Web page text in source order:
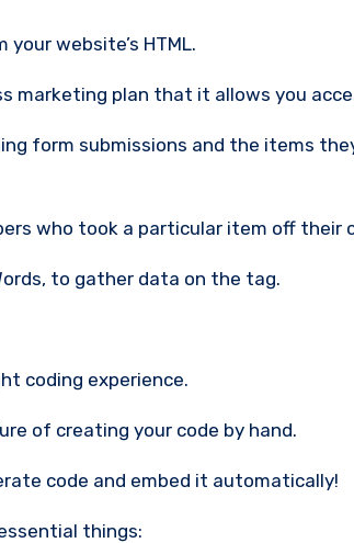
website’s HTML.
marketing plan that it allows you
form submissions and the items
who took a particular item off their
to gather data on the tag.
coding experience.
of creating your code by hand.
code and embed it automatically!
things: